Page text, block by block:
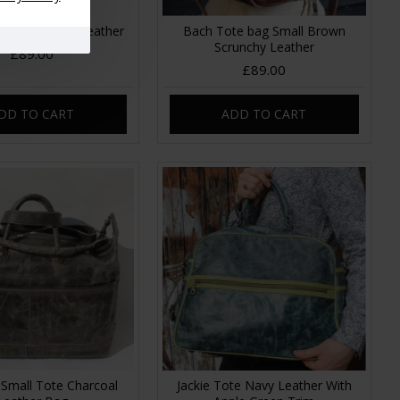
Tote Purple Leather
£89.00
TO CART
Bach Tote bag Small Brown
Scrunchy Leather
£89.00
ADD TO CART
Tote Charcoal
Jackie Tote Navy Leather With